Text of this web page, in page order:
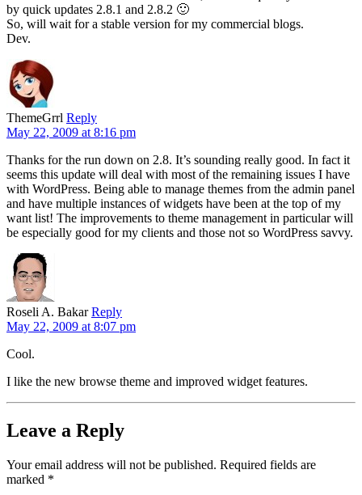
by quick updates 2.8.1 and 2.8.2 🙂
So, will wait for a stable version for my commercial blogs.
Dev.
ThemeGrrl Reply
May 22, 2009 at 8:16 pm
Thanks for the run down on 2.8. It’s sounding really good. In fact it
seems this update will deal with most of the remaining issues I have
with WordPress. Being able to manage themes from the admin panel
and have multiple instances of widgets have been at the top of my
want list! The improvements to theme management in particular will
be especially good for my clients and those not so WordPress savvy.
Roseli A. Bakar Reply
May 22, 2009 at 8:07 pm
Cool.
I like the new browse theme and improved widget features.
Leave a Reply
Your email address will not be published. Required fields are
marked *